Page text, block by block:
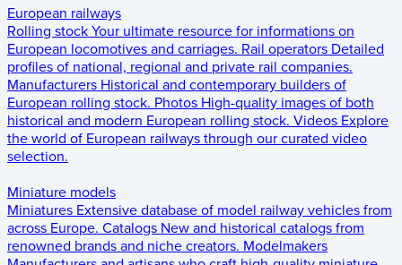
European railways
Rolling stock Your ultimate resource for informations on
European locomotives and carriages. Rail operators Detailed
profiles of national, regional and private rail companies.
Manufacturers Historical and contemporary builders of
European rolling stock. Photos High-quality images of both
historical and modern European rolling stock. Videos Explore
the world of European railways through our curated video
selection.
Miniature models
Miniatures Extensive database of model railway vehicles from
across Europe. Catalogs New and historical catalogs from
renowned brands and niche creators. Modelmakers